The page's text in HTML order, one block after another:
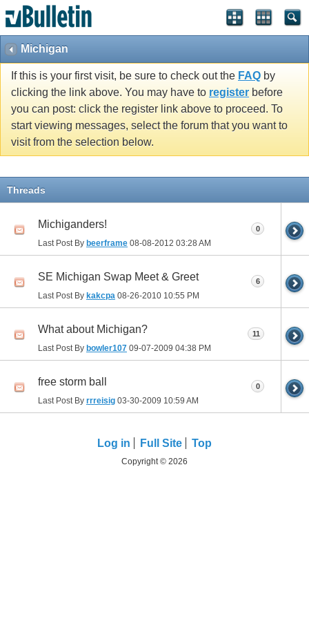
Michigan
If this is your first visit, be sure to check out the FAQ by
clicking the link above. You may have to register before
you can post: click the register link above to proceed. To
start viewing messages, select the forum that you want to
visit from the selection below.
Threads
Michiganders!
Last Post By beerframe 08-08-2012 03:28 AM
0
SE Michigan Swap Meet & Greet
Last Post By kakcpa 08-26-2010 10:55 PM
6
What about Michigan?
Last Post By bowler107 09-07-2009 04:38 PM
11
free storm ball
Last Post By rrreisig 03-30-2009 10:59 AM
0
Log in Full Site Top
Copyright © 2026